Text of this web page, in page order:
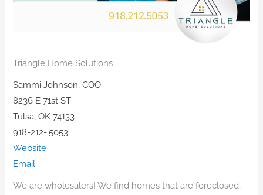
Triangle Home Solutions
Sammi Johnson, COO
8236 E 71st ST
Tulsa, OK 74133
918-212-.5053
Website
Email
​We are wholesalers! We find homes that are foreclosed,